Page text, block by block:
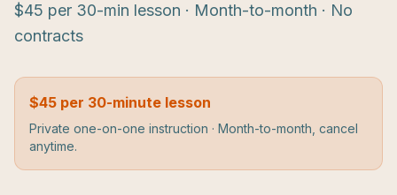
$45 per 30-min lesson · Month-to-month · No
contracts
$45 per 30-minute lesson
Private one-on-one instruction · Month-to-month, cancel
anytime.